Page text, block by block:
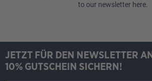
to our newsletter here.
JETZT FÜR DEN NEWSLETTER
10% GUTSCHEIN SICHERN!